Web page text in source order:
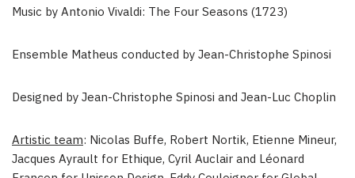
Music by Antonio Vivaldi: The Four Seasons (1723)
Ensemble Matheus conducted byJean-Christophe Spinosi
Designed byJean-Christophe Spinosi and Jean-Luc Choplin
Artistic team: Nicolas Buffe, Robert Nortik, Etienne Mineur,
Jacques Ayrault for Ethique, Cyril Auclairand Léonard